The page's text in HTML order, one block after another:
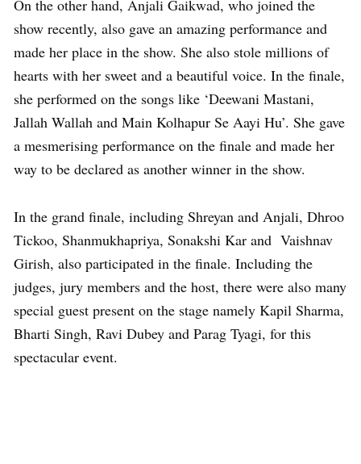
On the other hand, Anjali Gaikwad, who joined the
show recently, also gave an amazing performance and
made her place in the show. She also stole millions of
hearts with her sweet and a beautiful voice. In the finale,
she performed on the songs like ‘Deewani Mastani,
Jallah Wallah and Main Kolhapur Se Aayi Hu’. She gave
a mesmerising performance on the finale and made her
way to be declared as another winner in the show.
In the grand finale, including Shreyan and Anjali, Dhroo
Tickoo, Shanmukhapriya, Sonakshi Kar and Vaishnav
Girish, also participated in the finale. Including the
judges, jury members and the host, there were also many
special guest present on the stage namely Kapil Sharma,
Bharti Singh, Ravi Dubey and Parag Tyagi, for this
spectacular event.